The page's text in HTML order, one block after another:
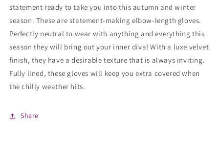
statement ready to take you into this autumn and winter
season. These are statement-making elbow-length gloves.
Perfectly neutral to wear with anything and everything this
season they will bring out your inner diva! With a luxe velvet
finish, they have a desirable texture that is always inviting.
Fully lined, these gloves will keep you extra covered when
the chilly weather hits.
Share